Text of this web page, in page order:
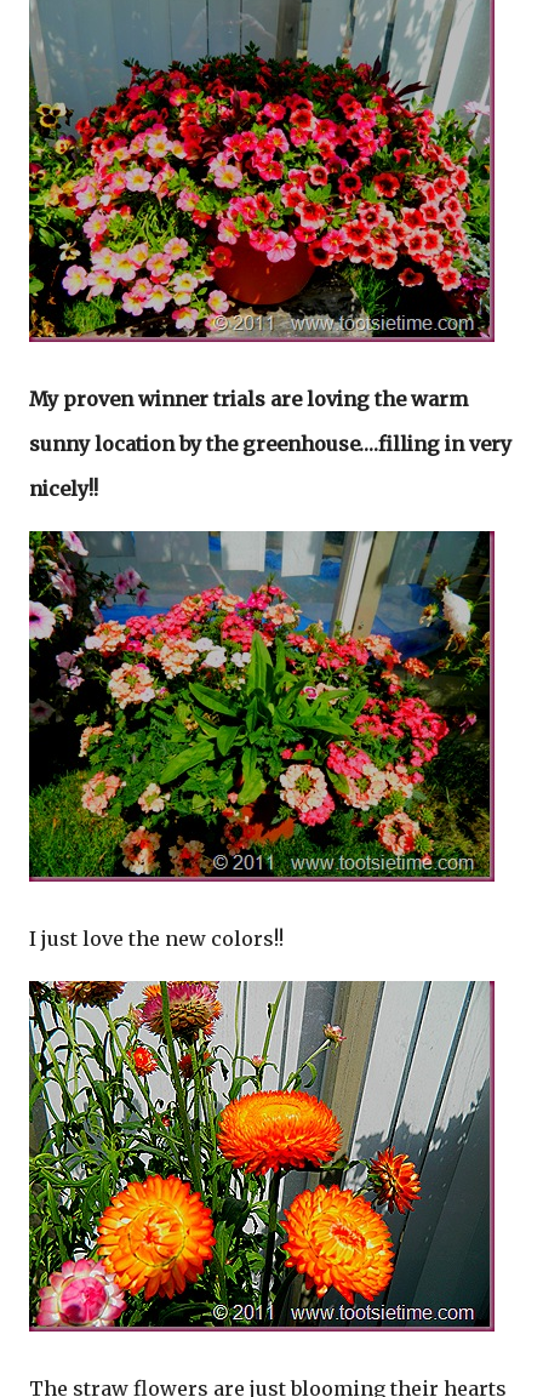
My proven winner trials are loving the warm
sunny location by the greenhouse….filling in very
nicely!!
I just love the new colors!!
The straw flowers are just blooming their hearts